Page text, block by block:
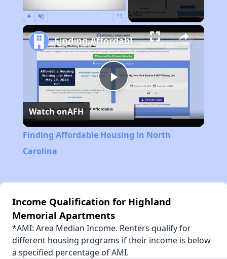
Play
Video
Finding Affordable Housing in North Carolina
Watch onAFH
Finding Affordable Housing in North
Carolina
Income Qualification for Highland
Memorial Apartments
*AMI: Area Median Income. Renters qualify for
different housing programs if their income is below
a specified percentage of AMI.